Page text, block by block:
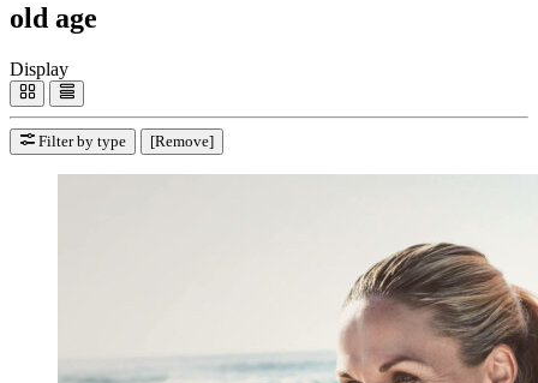
old age
Display
Filter by type [Remove]